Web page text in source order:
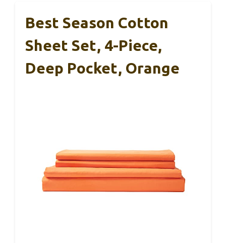
Best Season Cotton
Sheet Set, 4-Piece,
Deep Pocket, Orange